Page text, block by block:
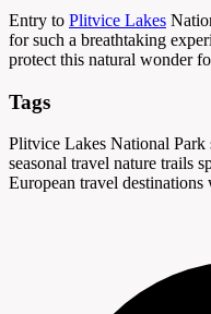
Entry to Plitvice Lakes
for such a breathtaking
protect this natural wonder
Tags
Plitvice Lakes National Park
seasonal travel nature trails
European travel destinations